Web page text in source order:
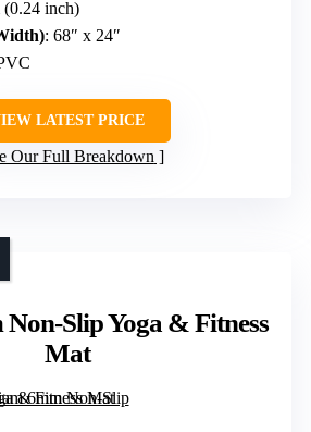
(0.24 inch)
: 68″ x 24″
LATEST PRICE
Our Full Breakdown
Slip Yoga & Fitness
Mat